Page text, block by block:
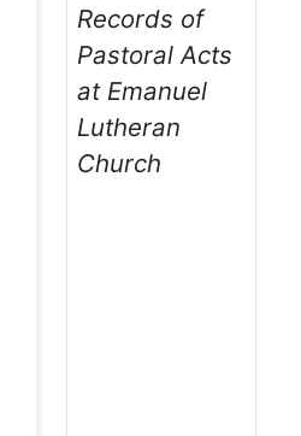
Records of
Pastoral Acts
at Emanuel
Lutheran
Church